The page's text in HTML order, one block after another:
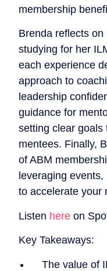
membership
Brenda reflects
studying for her
each experience
approach to
leadership
guidance for
setting clear goals
mentees. Finally,
of ABM
leveraging
to accelerate your
Listen here on
Key Takeaways:
The value of